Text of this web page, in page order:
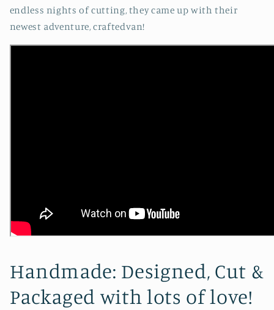
endless nights of cutting, they came up with their
newest adventure, craftedvan!
Handmade: Designed, Cut &
Packaged with lots of love!